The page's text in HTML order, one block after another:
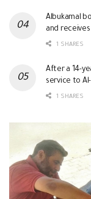
Albukamal
and
1 SHARES
After a 14-
service to
1 SHARES